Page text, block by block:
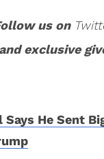
us on
exclusive
Says He Sent